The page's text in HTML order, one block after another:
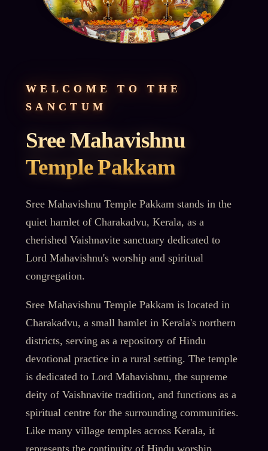
WELCOME TO THE
SANCTUM
Sree Mahavishnu
Temple Pakkam
Sree Mahavishnu Temple Pakkam stands in the
quiet hamlet of Charakadvu, Kerala, as a
cherished Vaishnavite sanctuary dedicated to
Lord Mahavishnu's worship and spiritual
congregation.
Sree Mahavishnu Temple Pakkam is located in
Charakadvu, a small hamlet in Kerala's northern
districts, serving as a repository of Hindu
devotional practice in a rural setting. The temple
is dedicated to Lord Mahavishnu, the supreme
deity of Vaishnavite tradition, and functions as a
spiritual centre for the surrounding communities.
Like many village temples across Kerala, it